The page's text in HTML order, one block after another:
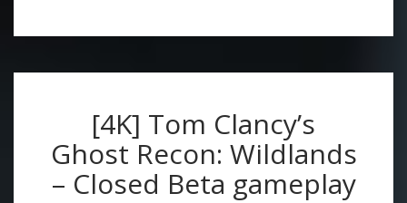
[4K] Tom Clancy’s
Ghost Recon: Wildlands
– Closed Beta gameplay